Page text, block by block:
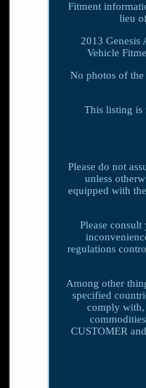
Fitment
lieu
2013 Genesis
Vehicle
No photos of the
This listing is
Please do not
unless
equipped with
Please
regulations
Among other
specified
comply with,
CUSTOMER